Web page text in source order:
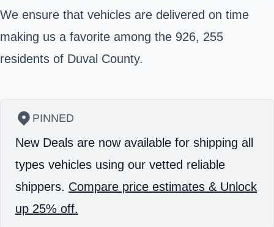
We ensure that vehicles are delivered on time
making us a favorite among the 926, 255
residents of Duval County.
PINNED
New Deals are now available for shipping all
types vehicles using our vetted reliable
shippers. Compare price estimates & Unlock
up 25% off.